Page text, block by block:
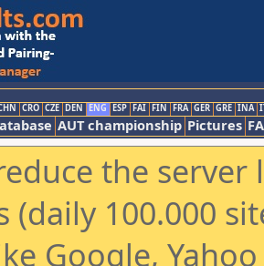
CRO CZE DEN ENG ESP FAI FIN FRA GER GRE INA
AUT championship Pictures
the
(daily 100.000
Google,